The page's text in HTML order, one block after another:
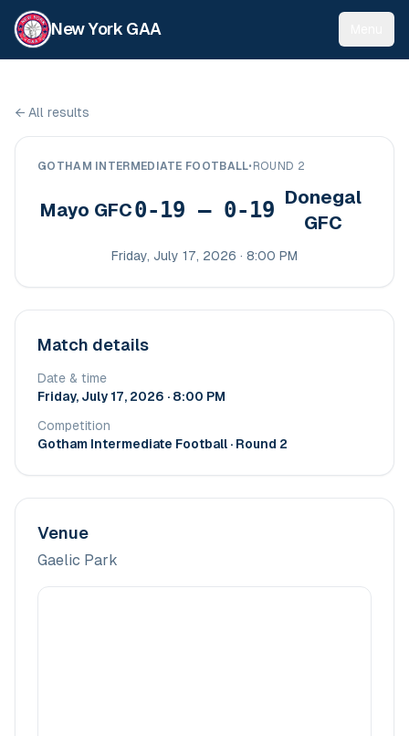
New York GAA
← All results
GOTHAM INTERMEDIATE FOOTBALL• ROUND 2
Mayo GFC0-19 – 0-19 Donegal
GFC
Friday, July 17, 2026 · 8:00 PM
Match details
Date & time
Friday, July 17, 2026 · 8:00 PM
Competition
Gotham Intermediate Football · Round 2
Venue
Gaelic Park